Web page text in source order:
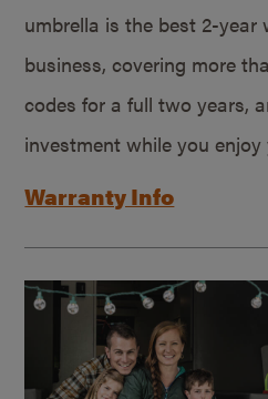
umbrella is the best 2-year
business, covering more
codes for a full two years,
investment while you enjoy
Warranty Info